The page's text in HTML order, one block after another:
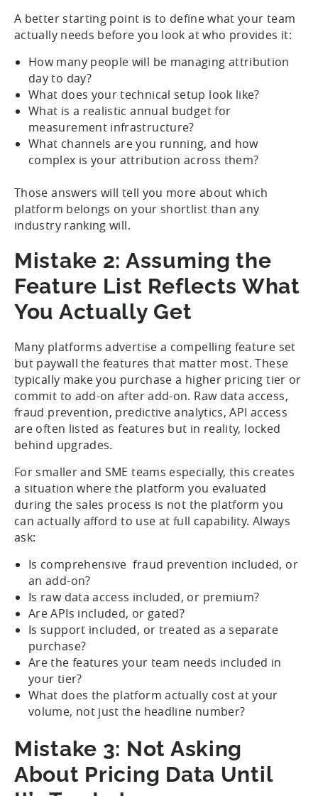
A better starting point is to define what your team
actually needs before you look at who provides it:
How many people will be managing attribution
day to day?
What does your technical setup look like?
What is a realistic annual budget for
measurement infrastructure?
What channels are you running, and how
complex is your attribution across them?
Those answers will tell you more about which
platform belongs on your shortlist than any
industry ranking will.
Mistake 2: Assuming the
Feature List Reflects What
You Actually Get
Many platforms advertise a compelling feature set
but paywall the features that matter most. These
typically make you purchase a higher pricing tier or
commit to add-on after add-on. Raw data access,
fraud prevention, predictive analytics, API access
are often listed as features but in reality, locked
behind upgrades.
For smaller and SME teams especially, this creates
a situation where the platform you evaluated
during the sales process is not the platform you
can actually afford to use at full capability. Always
ask:
Is comprehensive fraud prevention included, or
an add-on?
Is raw data access included, or premium?
Are APIs included, or gated?
Is support included, or treated as a separate
purchase?
Are the features your team needs included in
your tier?
What does the platform actually cost at your
volume, not just the headline number?
Mistake 3: Not Asking
About Pricing Data Until